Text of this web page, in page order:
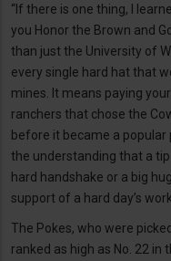
“If there is one thing, I
you Honor the Brown and
than just the University of
every single hard hat that
mines. It means paying
ranchers that chose the
before it became a popular
the understanding that a
hard handshake or a big
support of a hard day’s work.
The Pokes, who were
ranked as high as No. 22